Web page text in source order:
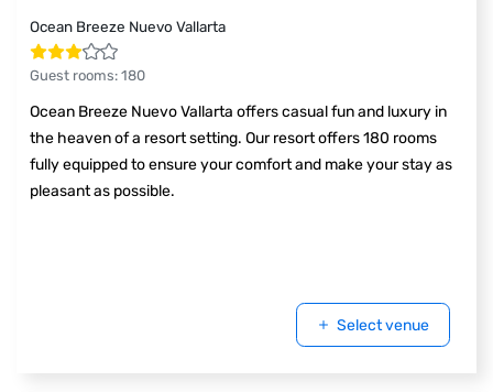
Ocean Breeze Nuevo Vallarta
Guest rooms: 180
Ocean Breeze Nuevo Vallarta offers casual fun and luxury in
the heaven of a resort setting. Our resort offers 180 rooms
fully equipped to ensure your comfort and make your stay as
pleasant as possible.
Select venue